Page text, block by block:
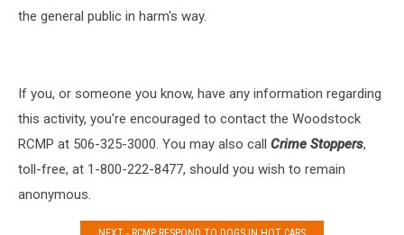
the general public in harm's way.
If you, or someone you know, have any information regarding
this activity, you're encouraged to contact the Woodstock
RCMP at 506-325-3000. You may also call Crime Stoppers,
toll-free, at 1-800-222-8477, should you wish to remain
anonymous.